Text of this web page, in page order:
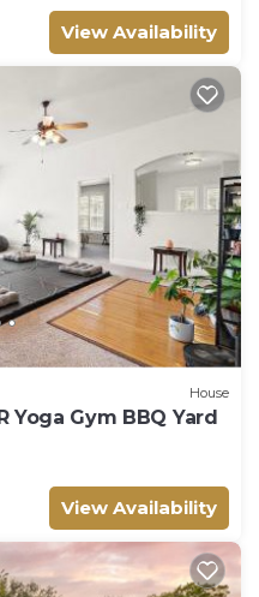
View Availability
House
Yoga Gym BBQ Yard
View Availability